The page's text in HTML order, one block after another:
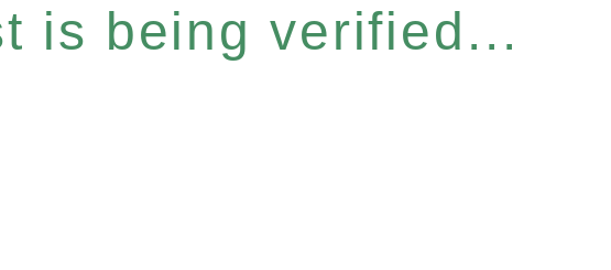
is being verified...